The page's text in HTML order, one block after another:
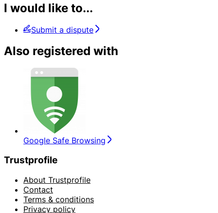
I would like to...
Submit a dispute
Also registered with
Google Safe Browsing
Trustprofile
About Trustprofile
Contact
Terms & conditions
Privacy policy